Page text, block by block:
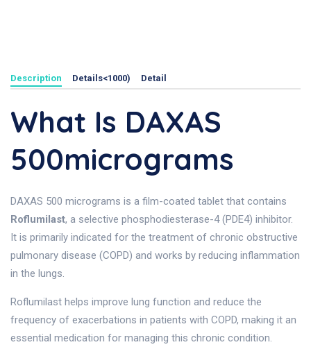
Description Details<1000) Detail
What Is DAXAS
500micrograms
DAXAS 500 micrograms is a film-coated tablet that contains
Roflumilast, a selective phosphodiesterase-4 (PDE4) inhibitor.
It is primarily indicated for the treatment of chronic obstructive
pulmonary disease (COPD) and works by reducing inflammation
in the lungs.
Roflumilast helps improve lung function and reduce the
frequency of exacerbations in patients with COPD, making it an
essential medication for managing this chronic condition.